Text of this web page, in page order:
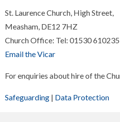
St. Laurence Church, High Street,
Measham, DE12 7HZ
Church Office: Tel: 01530
Email the Vicar
For enquiries about hire of the
Safeguarding | Data Protection